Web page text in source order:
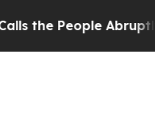
Abruptly Laid